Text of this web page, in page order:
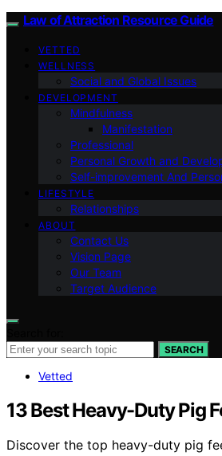
Law of Attraction Resource Guide
VETTED
WELLNESS
Social and Global Issues
DEVELOPMENT
Mindfulness
Manifestation
Professional
Personal Growth and
Self-improvement And
LIFESTYLE
Relationships
ABOUT
Contact Us
Vision Page
Our Team
Target Audience
SEARCH
Vetted
13 Best Heavy-Duty Pig
Discover the top heavy-duty pig